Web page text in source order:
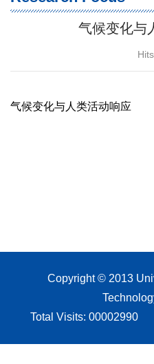
气候变化与
Copyright © 2013
Total Visits: 00002990